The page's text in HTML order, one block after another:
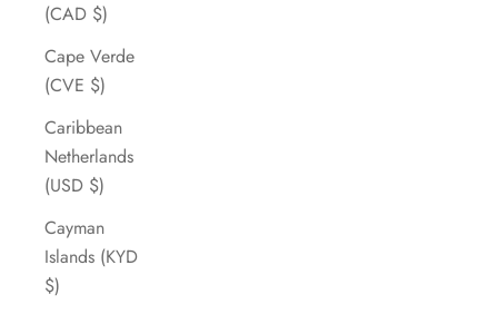
(CAD $)
Cape Verde
(CVE $)
Caribbean
Netherlands
(USD $)
Cayman
Islands (KYD
$)